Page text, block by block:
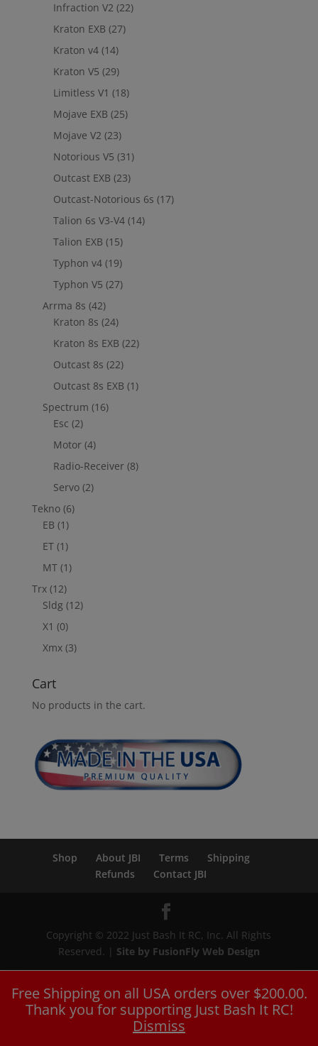
Free Shipping on all USA orders over $200.00.
Thank you for supporting Just Bash It RC!
Dismiss
Infraction V2 (22)
Kraton EXB (27)
Kraton v4 (14)
Kraton V5 (29)
Limitless V1 (18)
Mojave EXB (25)
Mojave V2 (23)
Notorious V5 (31)
Outcast EXB (23)
Outcast-Notorious 6s (17)
Talion 6s V3-V4 (14)
Talion EXB (15)
Typhon v4 (19)
Typhon V5 (27)
Arrma 8s (42)
Kraton 8s (24)
Kraton 8s EXB (22)
Outcast 8s (22)
Outcast 8s EXB (1)
Spectrum (16)
Esc (2)
Motor (4)
Radio-Receiver (8)
Servo (2)
Tekno (6)
EB (1)
ET (1)
MT (1)
Trx (12)
Sldg (12)
X1 (0)
Xmx (3)
Cart
No products in the cart.
Shop About JBI Terms
Shipping
Refunds
Contact JBI
Copyright © 2022 Just Bash It RC, Inc. All Rights
Reserved. | Site by FusionFly Web Design